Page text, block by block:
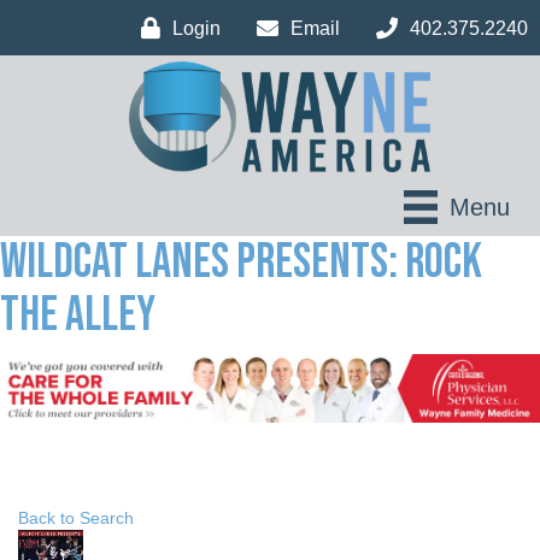
Login Email 402.375.2240
Menu
Wildcat Lanes Presents: Rock
The Alley
Back to Search